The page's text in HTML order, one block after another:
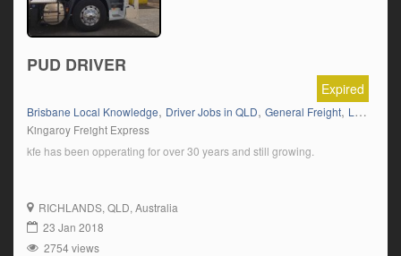
PUD DRIVER
Expired
Brisbane Local Knowledge, Driver Jobs in QLD, General Freight, Local Work
Kingaroy Freight Express
kfe has been opperating for over 30 years and still growing.
RICHLANDS, QLD, Australia
23 Jan 2018
2754 views